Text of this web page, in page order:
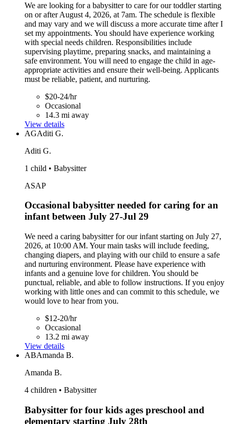
We are looking for a babysitter to care for our toddler starting
on or after August 4, 2026, at 7am. The schedule is flexible
and may vary and we will discuss a more accurate time after I
set my appointments. You should have experience working
with special needs children. Responsibilities include
supervising playtime, preparing snacks, and maintaining a
safe environment. You will need to engage the child in age-
appropriate activities and ensure their well-being. Applicants
must be reliable, patient, and nurturing.
$20-24/hr
Occasional
14.3 mi away
View details
AGAditi G.
Aditi G.
1 child • Babysitter
ASAP
Occasional babysitter needed for caring for an
infant between July 27-Jul 29
We need a caring babysitter for our infant starting on July 27,
2026, at 10:00 AM. Your main tasks will include feeding,
changing diapers, and playing with our child to ensure a safe
and nurturing environment. Please have experience with
infants and a genuine love for children. You should be
punctual, reliable, and able to follow instructions. If you enjoy
working with little ones and can commit to this schedule, we
would love to hear from you.
$12-20/hr
Occasional
13.2 mi away
View details
ABAmanda B.
Amanda B.
4 children • Babysitter
Babysitter for four kids ages preschool and
elementary starting July 28th